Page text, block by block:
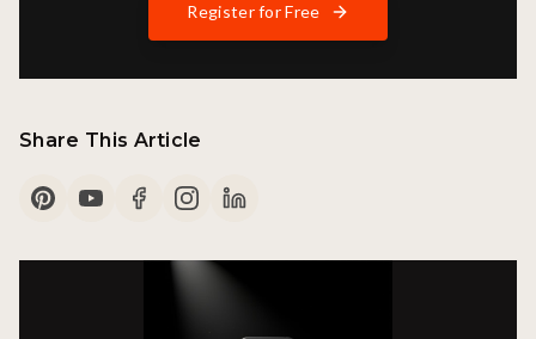
Register for Free
Share This Article